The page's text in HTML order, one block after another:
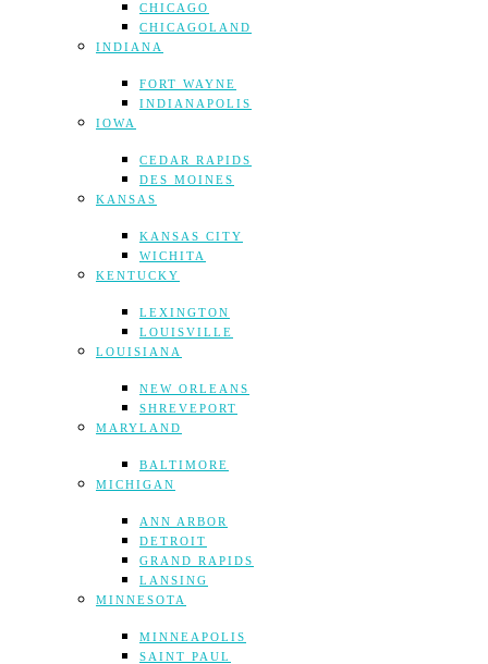
CHICAGO
CHICAGOLAND
INDIANA
FORT WAYNE
INDIANAPOLIS
IOWA
CEDAR RAPIDS
DES MOINES
KANSAS
KANSAS CITY
WICHITA
KENTUCKY
LEXINGTON
LOUISVILLE
LOUISIANA
NEW ORLEANS
SHREVEPORT
MARYLAND
BALTIMORE
MICHIGAN
ANN ARBOR
DETROIT
GRAND RAPIDS
LANSING
MINNESOTA
MINNEAPOLIS
SAINT PAUL